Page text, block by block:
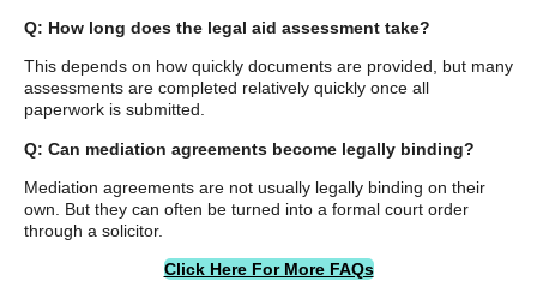
Q: How long does the legal aid assessment take?
This depends on how quickly documents are provided, but many
assessments are completed relatively quickly once all
paperwork is submitted.
Q: Can mediation agreements become legally binding?
Mediation agreements are not usually legally binding on their
own. But they can often be turned into a formal court order
through a solicitor.
Click Here For More FAQs